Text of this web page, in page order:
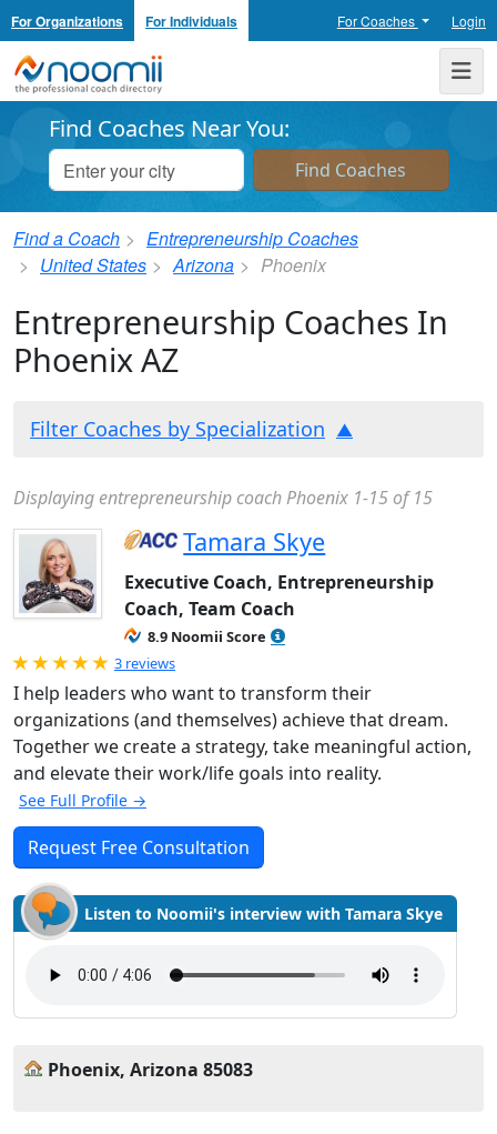
For Organizations For Individuals For Coaches Login
Noomii the Professional Coach Directory
Find Coaches Near You:
Find a Coach
Entrepreneurship Coaches
United States
Arizona Phoenix
Entrepreneurship Coaches In
Phoenix AZ
Filter Coaches by Specialization
Displaying entrepreneurship coach Phoenix 1-15 of 15
Tamara Skye
Executive Coach, Entrepreneurship
Coach, Team Coach
8.9 Noomii Score
Rated 5.0 out of 5
3 reviews
I help leaders who want to transform their
organizations (and themselves) achieve that dream.
Together we create a strategy, take meaningful action,
and elevate their work/life goals into reality.
See Full Profile →
Request Free Consultation
Listen to Noomii's interview with Tamara Skye
Phoenix, Arizona 85083